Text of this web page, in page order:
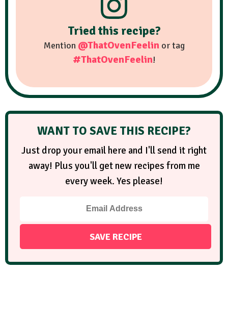
Tried this recipe?
Mention @ThatOvenFeelinor tag
#ThatOvenFeelin!
WANT TO SAVE THIS RECIPE?
Just drop your email here and I'll send it right
away! Plus you'll get new recipes from me
every week. Yes please!